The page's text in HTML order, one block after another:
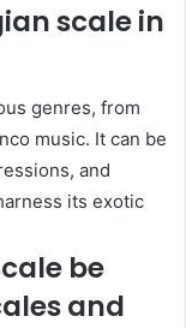
scale in
genres, from
music. It can be
and
its exotic
be
and